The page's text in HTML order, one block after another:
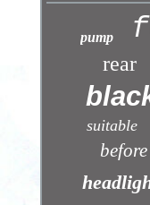
pump
rear
suitable
before